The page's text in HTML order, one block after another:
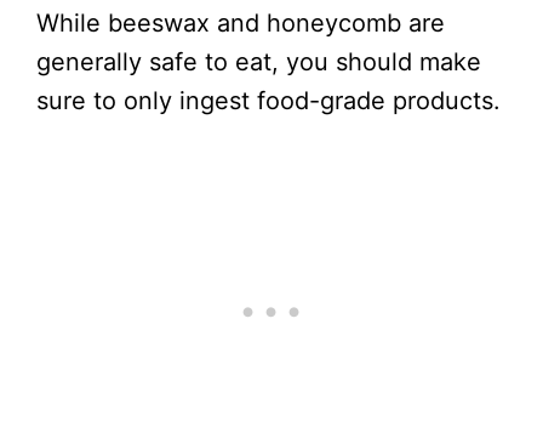
While beeswax and honeycomb are
generally safe to eat, you should make
sure to only ingest food-grade products.